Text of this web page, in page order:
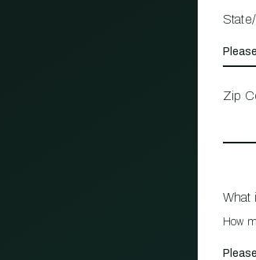
Zip
What
How